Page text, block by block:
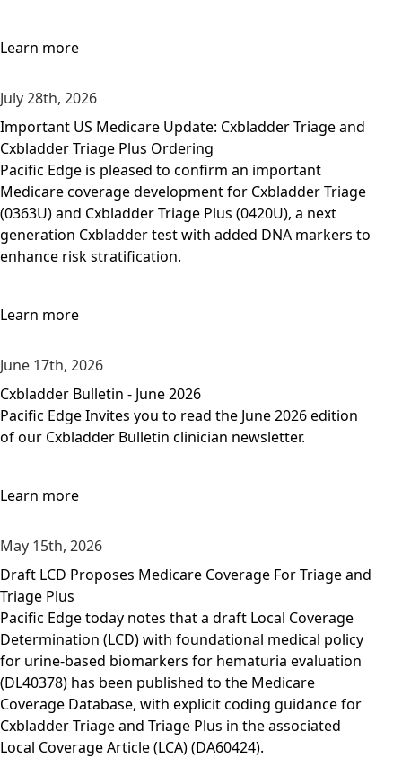
Learn more
July 28th, 2026
Important US Medicare Update: Cxbladder Triage and
Cxbladder Triage Plus Ordering
Pacific Edge is pleased to confirm an important
Medicare coverage development for Cxbladder Triage
(0363U) and Cxbladder Triage Plus (0420U), a next
generation Cxbladder test with added DNA markers to
enhance risk stratification.
Learn more
June 17th, 2026
Cxbladder Bulletin - June 2026
Pacific Edge Invites you to read the June 2026 edition
of our Cxbladder Bulletin clinician newsletter.
Learn more
May 15th, 2026
Draft LCD Proposes Medicare Coverage For Triage and
Triage Plus
Pacific Edge today notes that a draft Local Coverage
Determination (LCD) with foundational medical policy
for urine-based biomarkers for hematuria evaluation
(DL40378) has been published to the Medicare
Coverage Database, with explicit coding guidance for
Cxbladder Triage and Triage Plus in the associated
Local Coverage Article (LCA) (DA60424).